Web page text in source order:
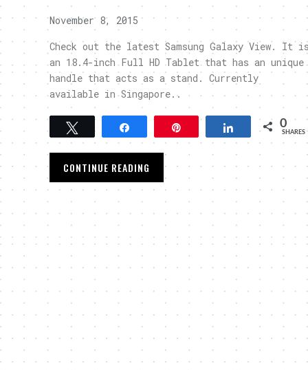
November 8, 2015
Check out the latest Samsung Galaxy View. It
an 18.4-inch Full HD Tablet that has an unique
handle that acts as a stand. Currently
available in Singapore..
Share 0
SHARES
CONTINUE READING